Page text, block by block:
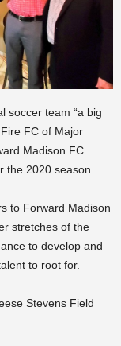
soccer team “a big
FC of Major
Madison FC
the 2020 season.
to Forward Madison
stretches of the
to develop and
to root for.
Stevens Field